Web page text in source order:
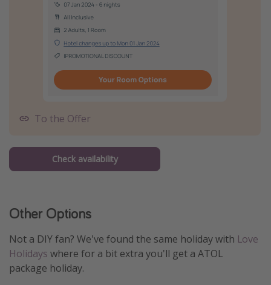
To the Offer
Check availability
Other Options
Not a DIY fan? We've found the same holiday with Love
Holidays where for a bit extra you'll get a ATOL
package holiday.